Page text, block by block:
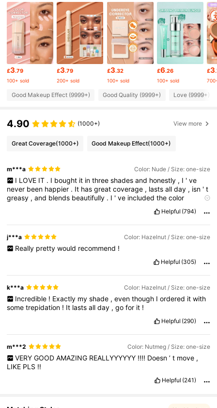
4.91 4.7M Followers
4.91 4.7M Followers
4.91 4.7M Followers
4.91
4.91 4.7M Followers
£3.79
100+ sold
£3.79
200+ sold
£3.32
100+ sold
£6.26
100+ sold
£3
Good Makeup Effect (9999+) Good Quality (9999+) Love (9999+)
4.90 (1000+) View more
Great Coverage(1000+) Good Makeup Effect(1000+)
m***a Color: Nude / Size: one-size
I LOVE IT . I bought it in three shades and honestly , I ' ve
never been happier . It hasgreatcoverage , lastsallday , isn 't
greasy ,and blends beautifully . I 've includedthecolor
Helpful (794)
j***a Color: Hazelnut / Size: one-size
Really pretty would recommend !
Helpful (305)
k***a Color: Hazelnut / Size: one-size
Incredible ! Exactly my shade , even though I ordered it with
sometrepidation ! It lastsallday ,gofor it !
Helpful (290)
m***2 Color: Nutmeg / Size: one-size
VERY GOOD AMAZING REALLYYYYYY !!!! Doesn ’ t move ,
LIKE PLS !!
Helpful (241)